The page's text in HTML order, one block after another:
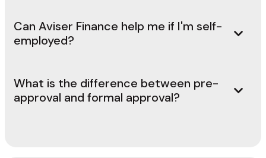
Can Aviser Finance help me if I'm self-
employed?
What is the difference between pre-
approval and formal approval?